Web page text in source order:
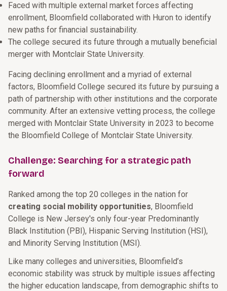
Faced with multiple external market forces affecting
enrollment, Bloomfield collaborated with Huron to identify
new paths for financial sustainability.
The college secured its future through a mutually beneficial
merger with Montclair State University.
Facing declining enrollment and a myriad of external
factors, Bloomfield College secured its future by pursuing a
path of partnership with other institutions and the corporate
community. After an extensive vetting process, the college
merged with Montclair State University in 2023 to become
the Bloomfield College of Montclair State University.
Challenge: Searching for a strategic path
forward
Ranked among the top 20 colleges in the nation for
creating social mobility opportunities, Bloomfield
College is New Jersey's only four-year Predominantly
Black Institution (PBI), Hispanic Serving Institution (HSI),
and Minority Serving Institution (MSI).
Like many colleges and universities, Bloomfield’s
economic stability was struck by multiple issues affecting
the higher education landscape, from demographic shifts to